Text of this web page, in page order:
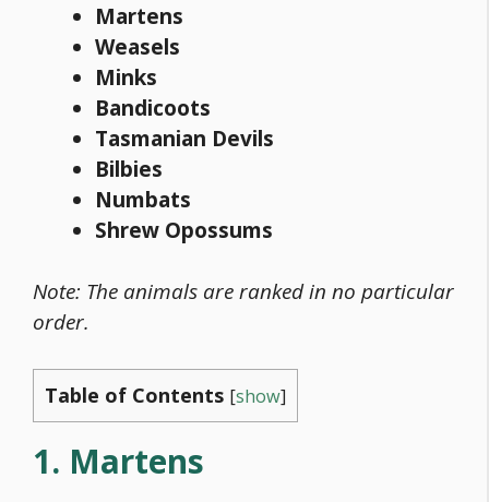
Martens
Weasels
Minks
Bandicoots
Tasmanian Devils
Bilbies
Numbats
Shrew Opossums
Note: The animals are ranked in no particular
order.
Table of Contents [show]
1. Martens